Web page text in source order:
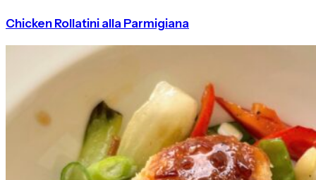
Chicken Rollatini alla Parmigiana